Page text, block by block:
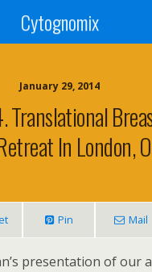
Cytognomix
January 29, 2014
Translational
In London,
Pin Mail
presentation of our